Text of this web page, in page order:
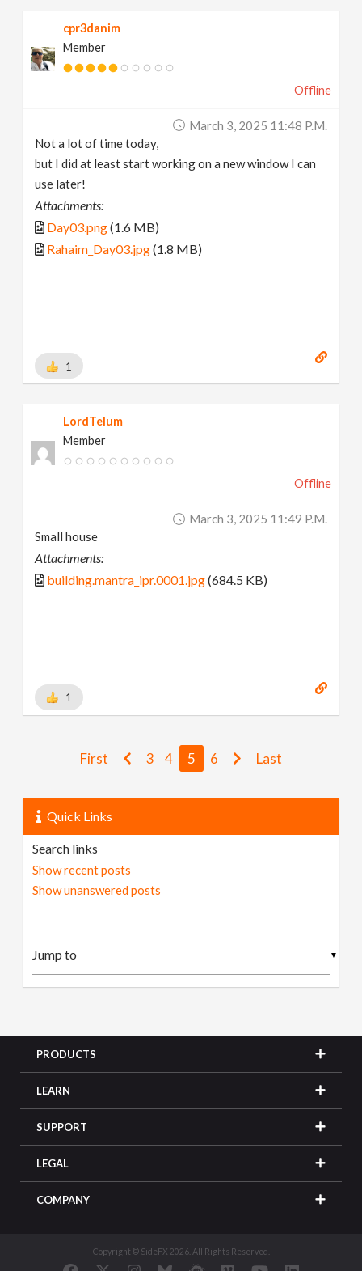
cpr3danim
Member
Offline
March 3, 2025 11:48 P.m.
Not a lot of time today,
but I did at least start working on a new window I can
use later!
Attachments:
Day03.png(1.6 MB)
Rahaim_Day03.jpg(1.8 MB)
1
LordTelum
Member
Offline
March 3, 2025 11:49 P.m.
Small house
Attachments:
building.mantra_ipr.0001.jpg(684.5 KB)
1
First 3 4 5 6 Last
Quick Links
Search links
Show recent posts
Show unanswered posts
▼
PRODUCTS
LEARN
SUPPORT
LEGAL
COMPANY
Copyright © SideFX 2026. All Rights Reserved.